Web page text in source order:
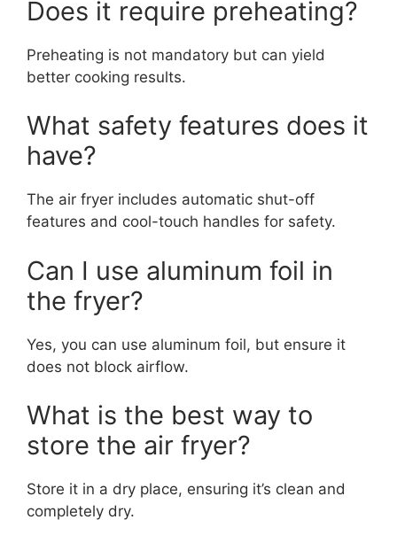
Does it require preheating?
Preheating is not mandatory but can yield
better cooking results.
What safety features does it
have?
The air fryer includes automatic shut-off
features and cool-touch handles for safety.
Can I use aluminum foil in
the fryer?
Yes, you can use aluminum foil, but ensure it
does not block airflow.
What is the best way to
store the air fryer?
Store it in a dry place, ensuring it’s clean and
completely dry.